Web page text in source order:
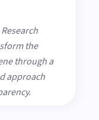
the
through a
approach